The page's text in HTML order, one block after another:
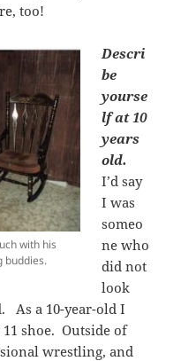
too!
with his
buddies.
Descri
be
yourse
lf at 10
years
old.
I’d say
I was
someo
ne who
did not
look
As a 10-year-old I
11 shoe. Outside of
wrestling, and